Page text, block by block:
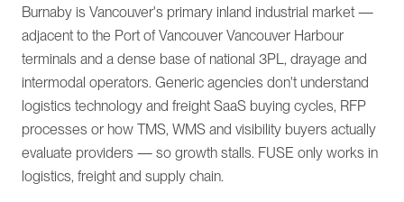
Burnaby is Vancouver's primary inland industrial market —
adjacent to the Port of Vancouver Vancouver Harbour
terminals and a dense base of national 3PL, drayage and
intermodal operators. Generic agencies don't understand
logistics technology and freight SaaS buying cycles, RFP
processes or how TMS, WMS and visibility buyers actually
evaluate providers — so growth stalls. FUSE only works in
logistics, freight and supply chain.